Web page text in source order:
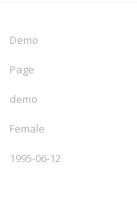
Demo
Page
demo
Female
1995-06-12